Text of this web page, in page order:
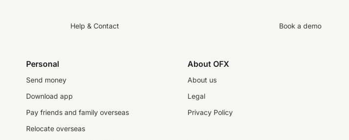
Help & Contact Book a demo
Personal
Send money
Download app
Pay friends and family overseas
Relocate overseas
About OFX
About us
Legal
Privacy Policy